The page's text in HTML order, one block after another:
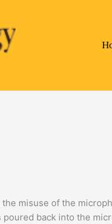
misuse of the
poured back into the